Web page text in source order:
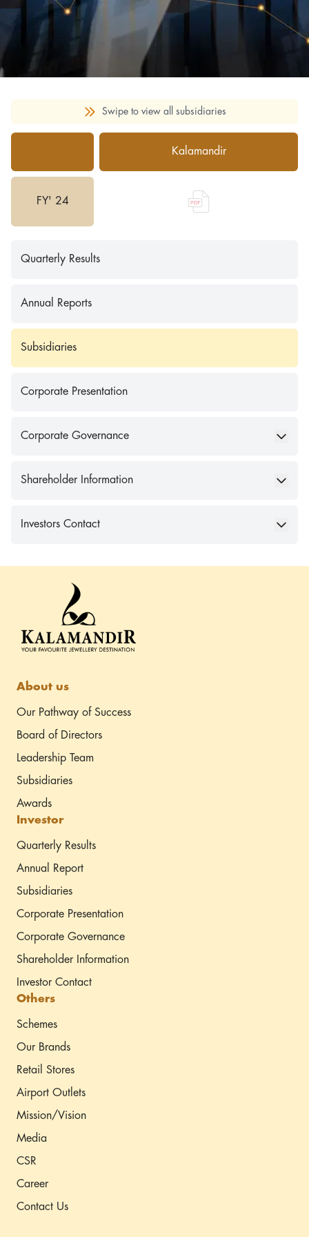
Quarterly Results
Annual Reports
Subsidiaries
Corporate Presentation
Corporate Governance
Shareholder Information
Investors Contact
Swipe to view all subsidiaries
Kalamandir
FY' 24
About us
Our Pathway of Success
Board of Directors
Leadership Team
Subsidiaries
Awards
Investor
Quarterly Results
Annual Report
Subsidiaries
Corporate Presentation
Corporate Governance
Shareholder Information
Investor Contact
Others
Schemes
Our Brands
Retail Stores
Airport Outlets
Mission/Vision
Media
CSR
Career
Contact Us